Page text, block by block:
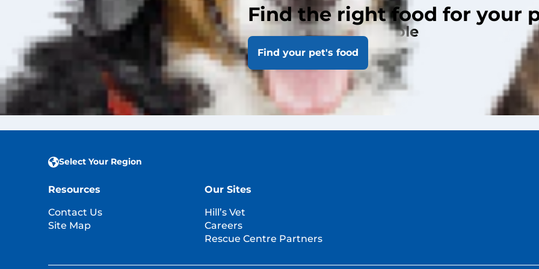
Find the right food for your
Find your pet's food
Featured Articles by Laci Schaible
View All Hill's Articles
Select Your Region
Resources
Contact Us
Site Map
Our Sites
Hill’s Vet
Careers
Rescue Centre Partners